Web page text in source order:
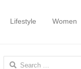
Lifestyle Women
Search